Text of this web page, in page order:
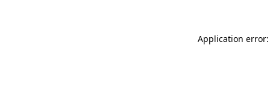
Application